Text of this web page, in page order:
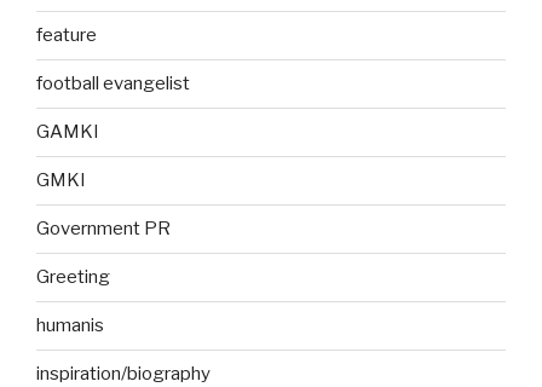
feature
football evangelist
GAMKI
GMKI
Government PR
Greeting
humanis
inspiration/biography